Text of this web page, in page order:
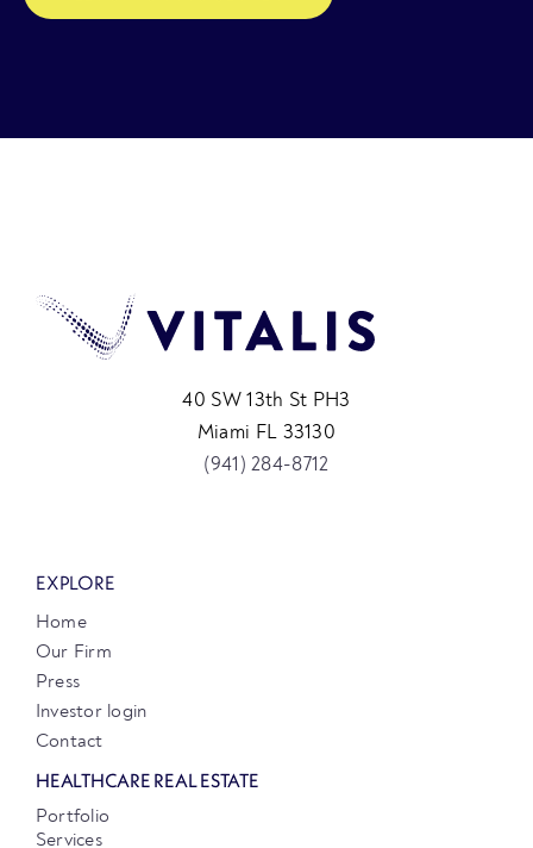
40 SW 13th St PH3
Miami FL 33130
(941) 284-8712
EXPLORE
Home
Our Firm
Press
Investor login
Contact
HEALTHCARE REAL ESTATE
Portfolio
Services